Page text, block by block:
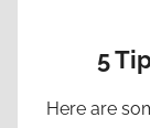
5
Here are